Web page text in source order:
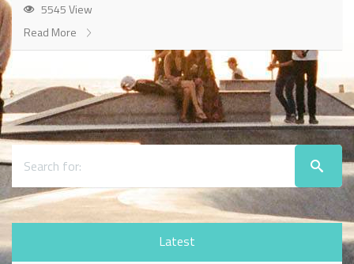
5545 View
Read More
Latest